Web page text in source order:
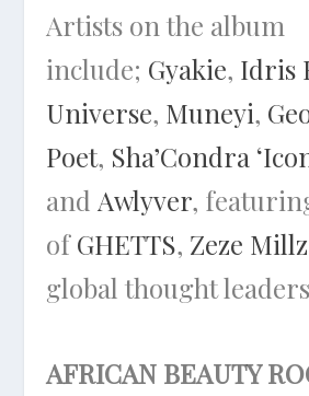
Artists on the album
include; Gyakie, Idris
Universe, Muneyi,
Poet, Sha’Condra
and Awlyver,
ofGHETTS, Zeze Millz
global thought
AFRICAN BEAUTY